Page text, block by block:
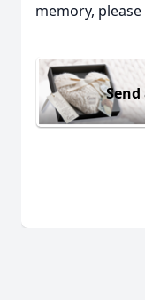
memory,